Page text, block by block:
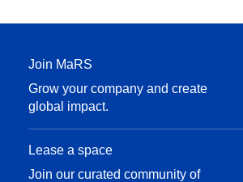
Join MaRS
Grow your company and create
global impact.
Lease a space
Join our curated community of